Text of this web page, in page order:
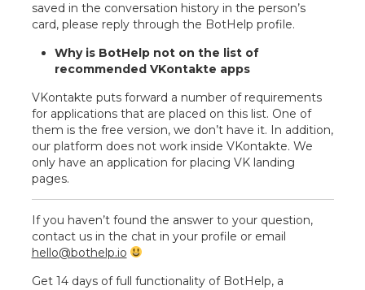
saved in the conversation history in the person’s
card, please reply through the BotHelp profile.
Why is BotHelp not on the list of
recommended VKontakte apps
VKontakte puts forward a number of requirements
for applications that are placed on this list. One of
them is the free version, we don’t have it. In addition,
our platform does not work inside VKontakte. We
only have an application for placing VK landing
pages.
If you haven’t found the answer to your question,
contact us in the chat in your profile or email
hello@bothelp.io
Get 14 days of full functionality of BotHelp, a